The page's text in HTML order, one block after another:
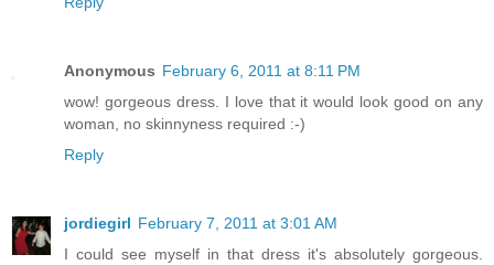
Anonymous February 6, 2011 at 8:11 PM
wow! gorgeous dress. I love that it would look good on any
woman, no skinnyness required :-)
Reply
jordiegirl February 7, 2011 at 3:01 AM
I could see myself in that dress it's absolutely gorgeous.